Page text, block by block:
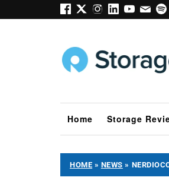
Home Storage
HOME » NEWS »